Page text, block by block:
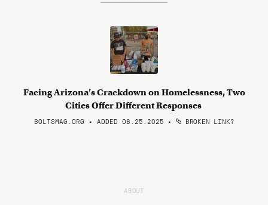
Facing Arizona’s Crackdown on Homelessness, Two
Cities Offer Different Responses
BOLTSMAG.ORG • ADDED 08.25.2025 • BROKEN LINK?
ABOUT